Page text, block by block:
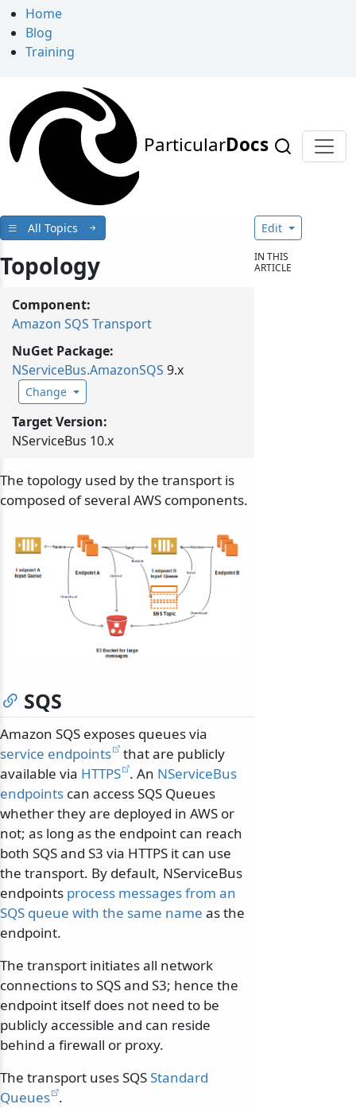
Home
Blog
Training
ParticularDocs
All Topics
Topology
Component:
Amazon SQS Transport
NuGet Package:
NServiceBus.AmazonSQS 9.x
Change
Target Version:
NServiceBus 10.x
The topology used by the transport is
composed of several AWS components.
SQS
Amazon SQS exposes queues via
service endpoints
that are publicly
available via HTTPS . An NServiceBus
endpoints can access SQS Queues
whether they are deployed in AWS or
not; as long as the endpoint can reach
both SQS and S3 via HTTPS it can use
the transport. By default, NServiceBus
endpoints process messages from an
SQS queue with the same name as the
endpoint.
The transport initiates all network
connections to SQS and S3; hence the
endpoint itself does not need to be
publicly accessible and can reside
behind a firewall or proxy.
The transport uses SQSStandard
Queues .
Edit
IN THIS
ARTICLE